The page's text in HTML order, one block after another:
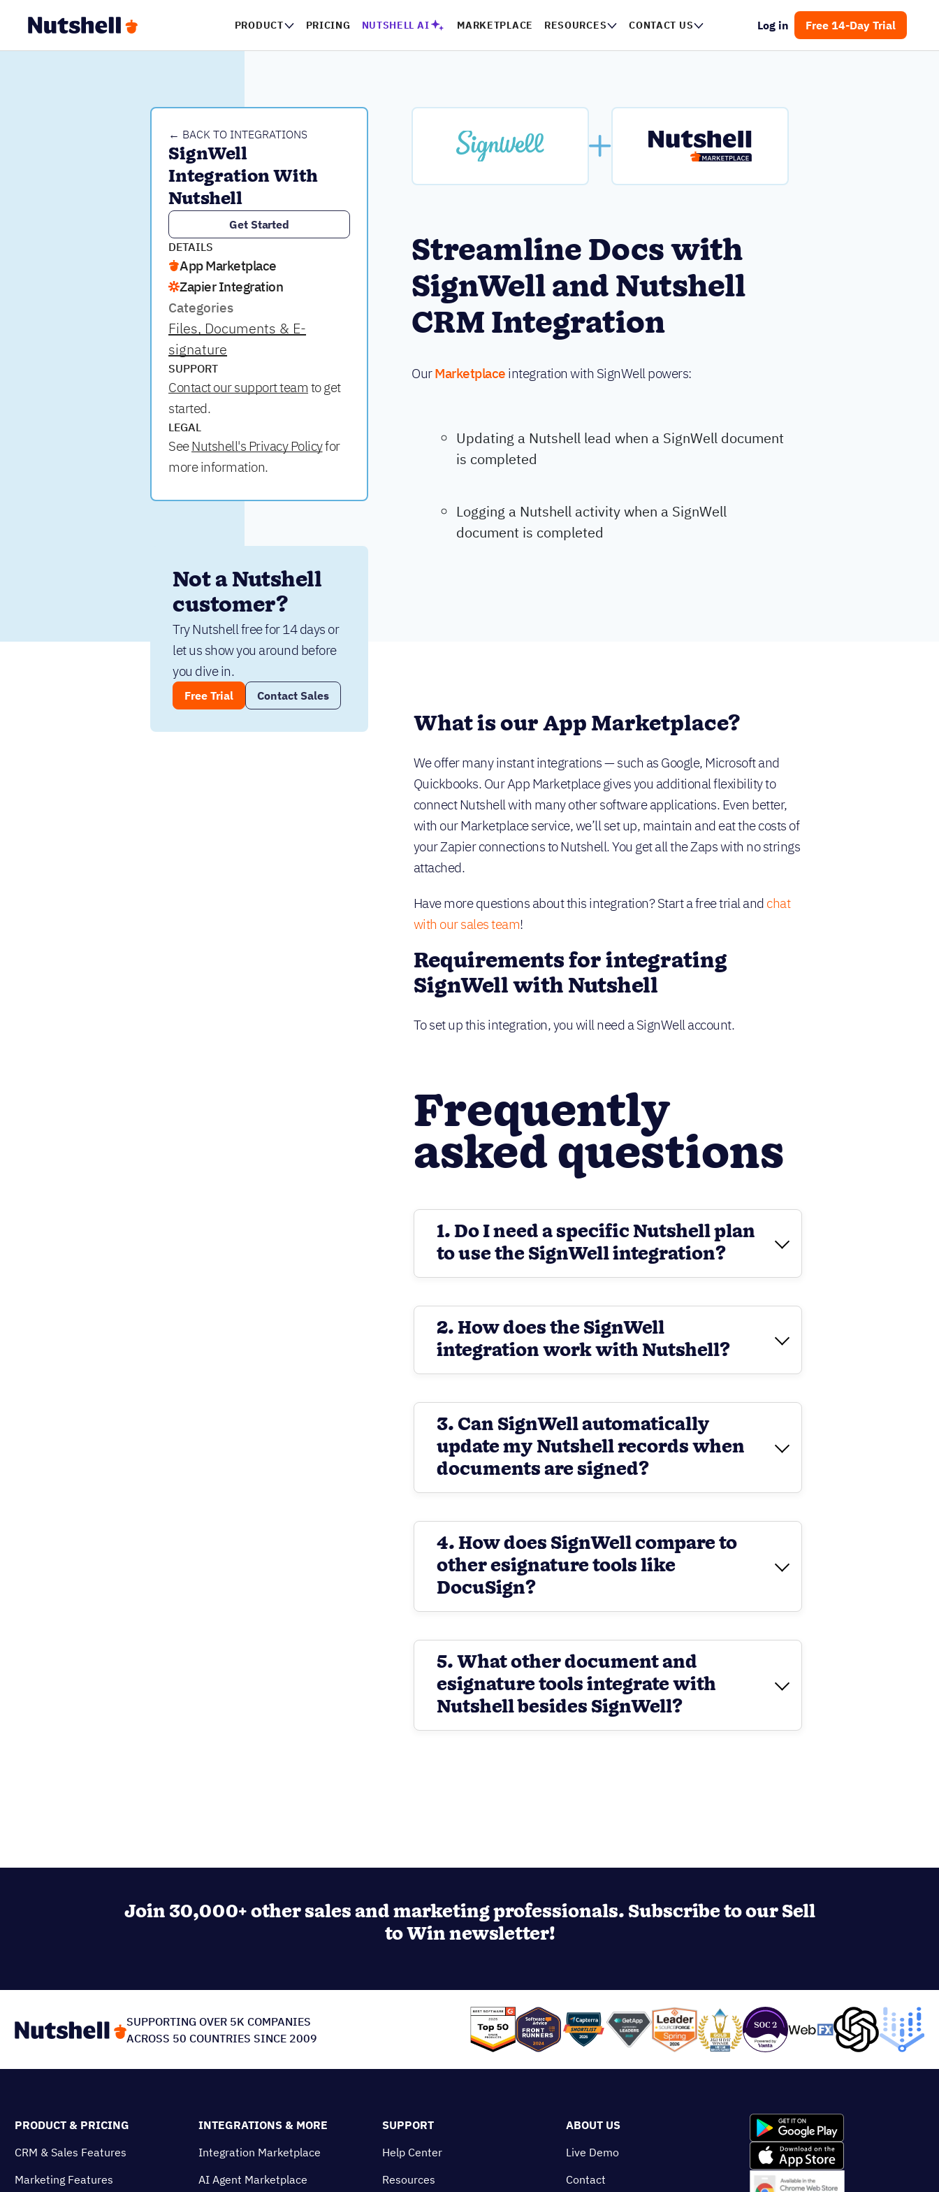
PRODUCT PRICING NUTSHELL AI MARKETPLACE RESOURCES CONTACT US Log in Free 14-Day Trial
← BACK TO INTEGRATIONS
SignWell
Integration With
Nutshell
Get Started
DETAILS
App Marketplace
Zapier Integration
Categories
Files, Documents & E-
signature
SUPPORT
Contact our support team to get
started.
LEGAL
SeeNutshell's Privacy Policyfor
more information.
Not a Nutshell
customer?
Try Nutshell free for 14 days or
let us show you around before
you dive in.
Free Trial Contact Sales
Streamline Docs with
SignWell and Nutshell
CRM Integration
OurMarketplace integration with SignWell powers:
Updating a Nutshell lead when a SignWell document
is completed
Logging a Nutshell activity when a SignWell
document is completed
What is our App Marketplace?
We offer many instant integrations — such as Google, Microsoft and
Quickbooks. Our App Marketplace gives you additional flexibility to
connect Nutshell with many other software applications. Even better,
with our Marketplace service, we’ll set up, maintain and eat the costs of
your Zapier connections to Nutshell. You get all the Zaps with no strings
attached.
Have more questions about this integration? Start a free trial and chat
with our sales team!
Requirements for integrating
SignWell with Nutshell
To set up this integration, you will need a SignWell account.
Frequently
asked questions
1. Do I need a specific Nutshell plan
to use the SignWell integration?
2. How does the SignWell
integration work with Nutshell?
3. Can SignWell automatically
update my Nutshell records when
documents are signed?
4. How does SignWell compare to
other esignature tools like
DocuSign?
5. What other document and
esignature tools integrate with
Nutshell besides SignWell?
Join 30,000+ other sales and marketing professionals. Subscribe to our Sell
to Win newsletter!
SUPPORTING OVER 5K COMPANIES
ACROSS 50 COUNTRIES SINCE 2009
PRODUCT & PRICING
CRM & Sales Features
Marketing Features
INTEGRATIONS & MORE
Integration Marketplace
AI Agent Marketplace
SUPPORT
Help Center
Resources
ABOUT US
Live Demo
Contact